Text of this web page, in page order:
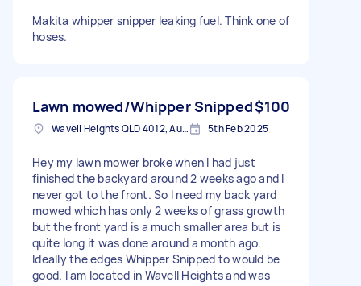
Makita whipper snipper leaking fuel. Think one of
hoses.
Lawn mowed/Whipper Snipped$100
Wavell Heights QLD 4012, Australia 5th Feb 2025
Hey my lawn mower broke when I had just
finished the backyard around 2 weeks ago and I
never got to the front. So I need my back yard
mowed which has only 2 weeks of grass growth
but the front yard is a much smaller area but is
quite long it was done around a month ago.
Ideally the edges Whipper Snipped to would be
good. I am located in Wavell Heights and was